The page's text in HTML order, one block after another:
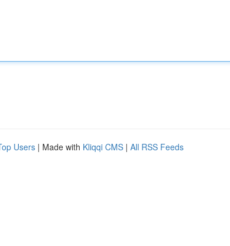
Users | Made with Kliqqi CMS | All RSS Feeds